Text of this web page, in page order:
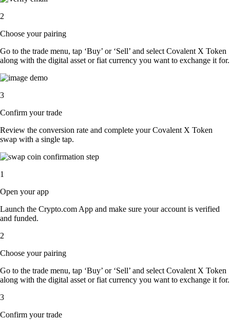
2
Choose your pairing
Go to the trade menu, tap ‘Buy’ or ‘Sell’ and select Covalent X Token
along with the digital asset or fiat currency you want to exchange it for.
3
Confirm your trade
Review the conversion rate and complete your Covalent X Token
swap with a single tap.
1
Open your app
Launch the Crypto.com App and make sure your account is verified
and funded.
2
Choose your pairing
Go to the trade menu, tap ‘Buy’ or ‘Sell’ and select Covalent X Token
along with the digital asset or fiat currency you want to exchange it for.
3
Confirm your trade